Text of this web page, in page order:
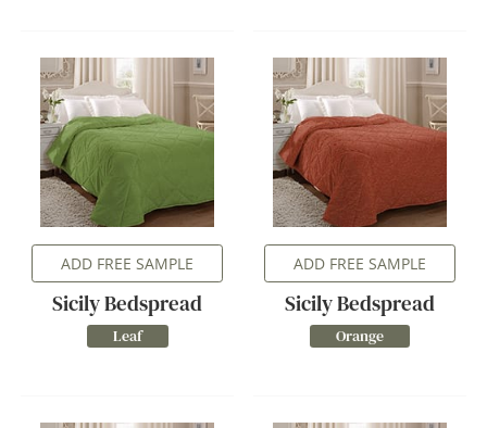
ADD FREE SAMPLE
Sicily Bedspread
Leaf
ADD FREE SAMPLE
Sicily Bedspread
Orange